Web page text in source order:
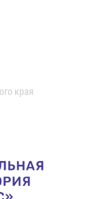
края